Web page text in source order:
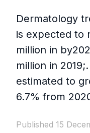
Dermatology
is expected to
million in
million in
estimated to
6.7% from
Published 15